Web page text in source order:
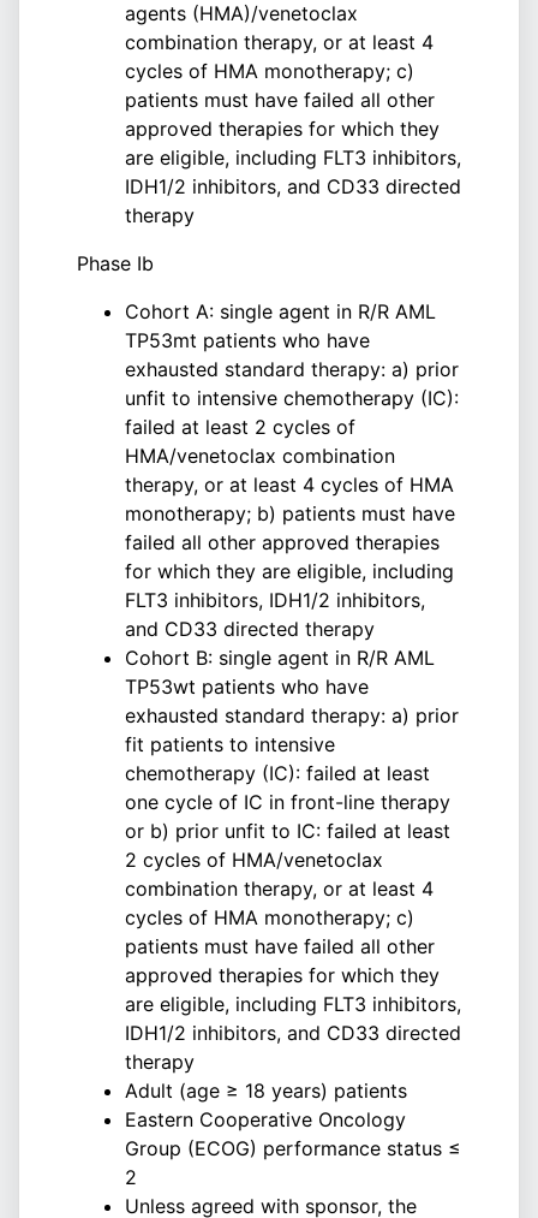
agents (HMA)/venetoclax
combination therapy, or at least 4
cycles of HMA monotherapy; c)
patients must have failed all other
approved therapies for which they
are eligible, including FLT3 inhibitors,
IDH1/2 inhibitors, and CD33 directed
therapy
Phase Ib
Cohort A: single agent in R/R AML
TP53mt patients who have
exhausted standard therapy: a) prior
unfit to intensive chemotherapy (IC):
failed at least 2 cycles of
HMA/venetoclax combination
therapy, or at least 4 cycles of HMA
monotherapy; b) patients must have
failed all other approved therapies
for which they are eligible, including
FLT3 inhibitors, IDH1/2 inhibitors,
and CD33 directed therapy
Cohort B: single agent in R/R AML
TP53wt patients who have
exhausted standard therapy: a) prior
fit patients to intensive
chemotherapy (IC): failed at least
one cycle of IC in front-line therapy
or b) prior unfit to IC: failed at least
2 cycles of HMA/venetoclax
combination therapy, or at least 4
cycles of HMA monotherapy; c)
patients must have failed all other
approved therapies for which they
are eligible, including FLT3 inhibitors,
IDH1/2 inhibitors, and CD33 directed
therapy
Adult (age ≥ 18 years) patients
Eastern Cooperative Oncology
Group (ECOG) performance status ≤
2
Unless agreed with sponsor, the